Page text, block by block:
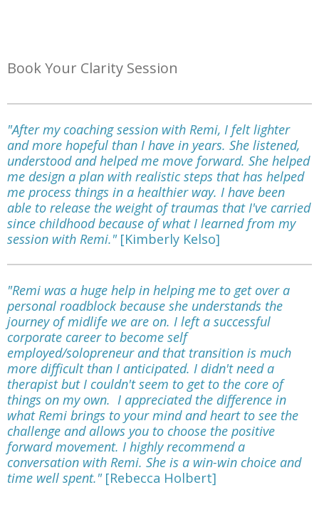
Book Your Clarity Session
"After my coaching session with Remi, I felt lighter
and more hopeful than I have in years. She listened,
understood and helped me move forward. She helped
me design a plan with realistic steps that has helped
me process things in a healthier way. I have been
able to release the weight of traumas that I've carried
since childhood because of what I learned from my
session with Remi."[Kimberly Kelso]
"Remi was a huge help in helping me to get over a
personal roadblock because she understands the
journey of midlife we are on. I left a successful
corporate career to become self
employed/solopreneur and that transition is much
more difficult than I anticipated. I didn't need a
therapist but I couldn't seem to get to the core of
things on my own. I appreciated the difference in
what Remi brings to your mind and heart to see the
challenge and allows you to choose the positive
forward movement. I highly recommend a
conversation with Remi. She is a win-win choice and
time well spent."[Rebecca Holbert]